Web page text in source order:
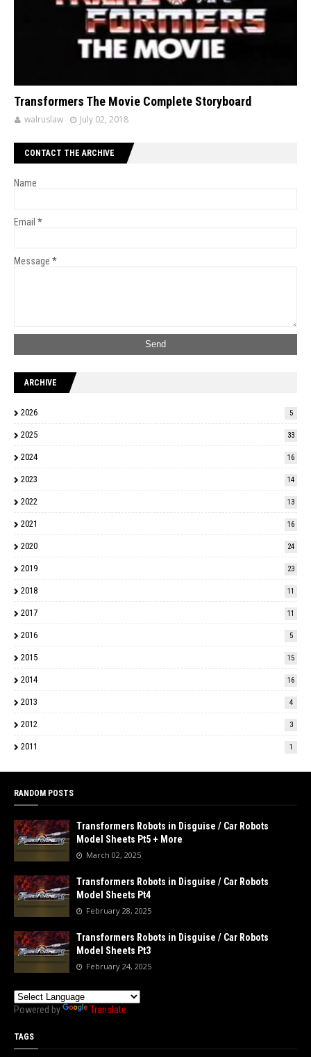
Transformers The Movie Complete Storyboard
walruslaw July 02, 2018
CONTACT THE ARCHIVE
Name
Email *
Message *
ARCHIVE
2026 5
2025 33
2024 16
2023 14
2022 13
2021 16
2020 24
2019 23
2018 11
2017 11
2016 5
2015 15
2014 16
2013 4
2012 3
2011 1
RANDOM POSTS
Transformers Robots in Disguise / Car Robots
Model Sheets Pt5 + More
March 02, 2025
Transformers Robots in Disguise / Car Robots
Model Sheets Pt4
February 28, 2025
Transformers Robots in Disguise / Car Robots
Model Sheets Pt3
February 24, 2025
Powered by Translate
TAGS